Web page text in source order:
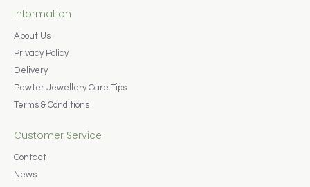
Information
About Us
Privacy Policy
Delivery
Pewter Jewellery Care Tips
Terms & Conditions
Customer Service
Contact
News